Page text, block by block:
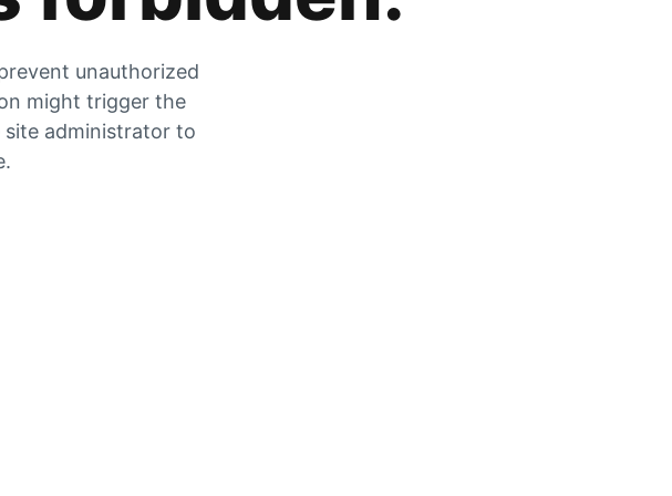
unauthorized
might trigger the
site administrator to